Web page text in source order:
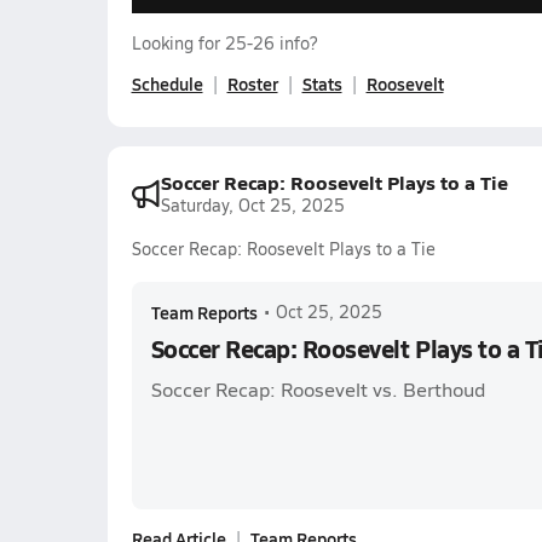
Looking for 25-26 info?
Schedule Roster Stats Roosevelt
Soccer Recap: Roosevelt Plays to a Tie
Saturday, Oct 25, 2025
Soccer Recap: Roosevelt Plays to a Tie
Team Reports • Oct 25, 2025
Soccer Recap: Roosevelt Plays to a
Soccer Recap: Roosevelt vs. Berthoud